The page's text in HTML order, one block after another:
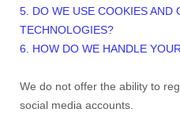
5. DO WE USE COOKIES AND
TECHNOLOGIES?
6. HOW DO WE HANDLE
We do not offer the ability to
social media accounts.